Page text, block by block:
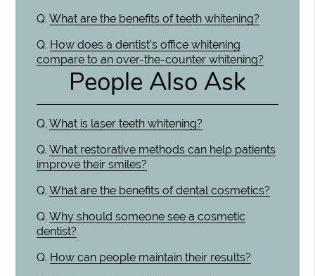
Q. What are the benefits of teeth whitening?
Q. How does a dentist’s office whitening
compare to an over-the-counter whitening?
People Also Ask
Q. What is laser teeth whitening?
Q. What restorative methods can help patients
improve their smiles?
Q. What are the benefits of dental cosmetics?
Q. Why should someone see a cosmetic
dentist?
Q. How can people maintain their results?